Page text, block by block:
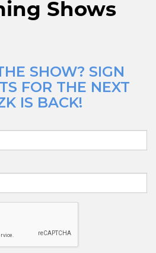
Shows
SHOW? SIGN
FOR THE NEXT
IS BACK!